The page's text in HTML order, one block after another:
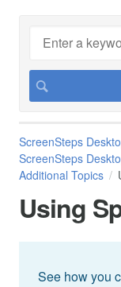
ScreenSteps
ScreenSteps
Additional Topics
Using
See how you